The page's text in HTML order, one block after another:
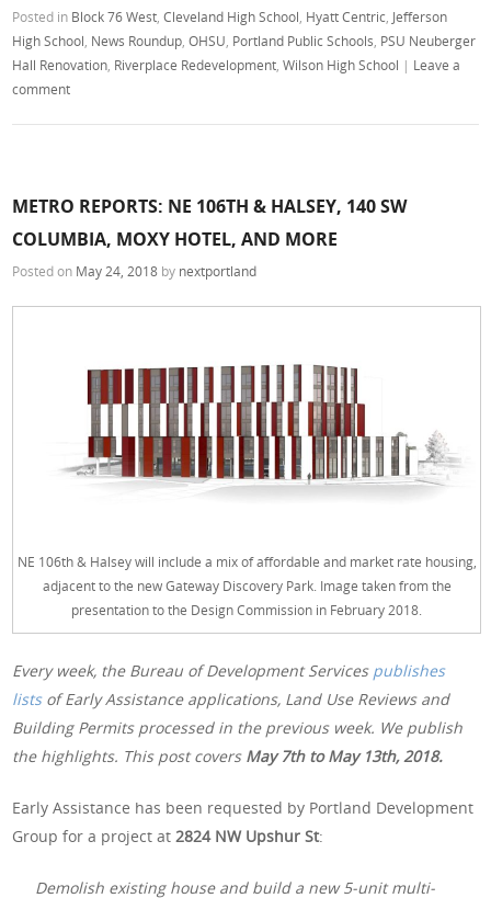
Posted in Block 76 West ,Cleveland High School Hyatt Centric Jefferson
High School News Roundup ,OHSU Portland Public Schools PSU Neuberger
Hall Renovation Riverplace Redevelopment ,Wilson High School | Leave a
comment
METRO REPORTS: NE 106TH & HALSEY, 140 SW
COLUMBIA, MOXY HOTEL, AND MORE
Posted on May 24, 2018 by nextportland
NE 106th & Halsey will include a mix of affordable and market rate housing,
adjacent to the new Gateway Discovery Park. Image taken from the
presentation to the Design Commission in February 2018.
Every week, the Bureau of Development Services publishes
listsof Early Assistance applications, Land Use Reviews and
Building Permits processed in the previous week. We publish
the highlights. This post covers May 7th to May 13th, 2018.
Early Assistance has been requested by Portland Development
Group for a project at 2824 NW Upshur St:
Demolish existing house and build a new 5-unit multi-